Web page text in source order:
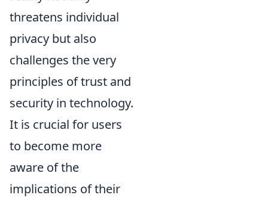
threatens individual
privacy but also
challenges the very
principles of trust and
security in technology.
It is crucial for users
to become more
aware of the
implications of their